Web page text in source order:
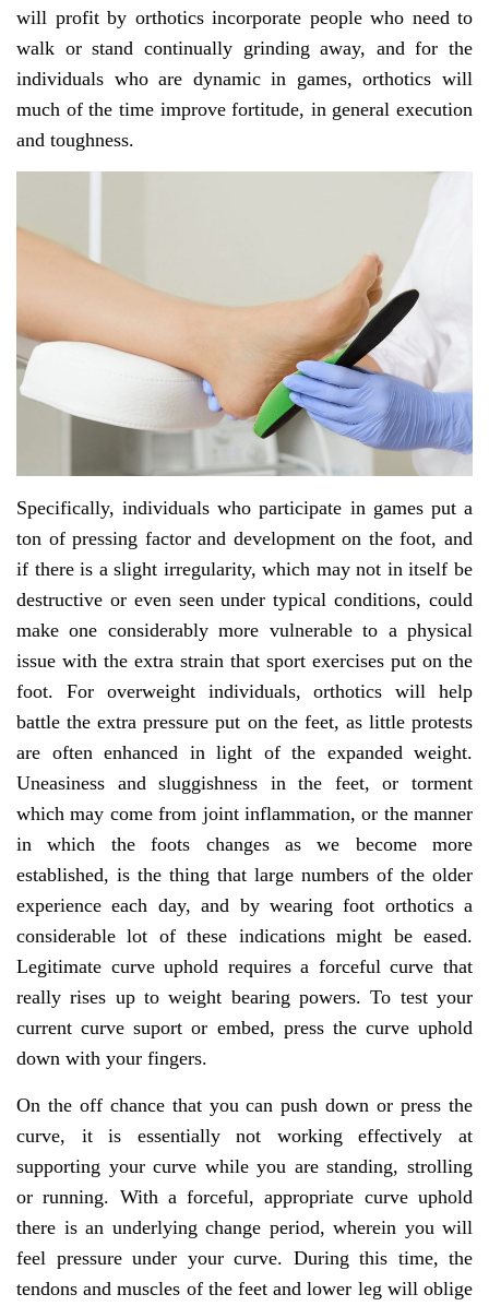
will profit by orthotics incorporate people who need to
walk or stand continually grinding away, and for the
individuals who are dynamic in games, orthotics will
much of the time improve fortitude, in general execution
and toughness.
Specifically, individuals who participate in games put a
ton of pressing factor and development on the foot, and
if there is a slight irregularity, which may not in itself be
destructive or even seen under typical conditions, could
make one considerably more vulnerable to a physical
issue with the extra strain that sport exercises put on the
foot. For overweight individuals, orthotics will help
battle the extra pressure put on the feet, as little protests
are often enhanced in light of the expanded weight.
Uneasiness and sluggishness in the feet, or torment
which may come from joint inflammation, or the manner
in which the foots changes as we become more
established, is the thing that large numbers of the older
experience each day, and by wearing foot orthotics a
considerable lot of these indications might be eased.
Legitimate curve uphold requires a forceful curve that
really rises up to weight bearing powers. To test your
current curve suport or embed, press the curve uphold
down with your fingers.
On the off chance that you can push down or press the
curve, it is essentially not working effectively at
supporting your curve while you are standing, strolling
or running. With a forceful, appropriate curve uphold
there is an underlying change period, wherein you will
feel pressure under your curve. During this time, the
tendons and muscles of the feet and lower leg will oblige